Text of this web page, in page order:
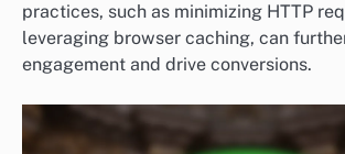
practices, such as minimizing HTTP
leveraging browser caching, can
engagement and drive conversions.